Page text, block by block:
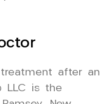
after an
LLC is the